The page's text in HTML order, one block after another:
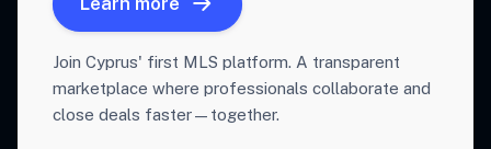
Join Cyprus' first MLS platform. A transparent
marketplace where professionals collaborate and
close deals faster—together.